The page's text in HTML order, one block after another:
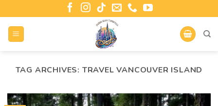
TAG ARCHIVES: TRAVEL VANCOUVER ISLAND